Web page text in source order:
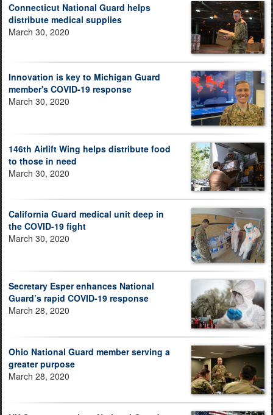
Connecticut National Guard helps
distribute medical supplies
March 30, 2020
Innovation is key to Michigan Guard
member's COVID-19 response
March 30, 2020
146th Airlift Wing helps distribute food
to those in need
March 30, 2020
California Guard medical unit deep in
the COVID-19 fight
March 30, 2020
Secretary Esper enhances National
Guard’s rapid COVID-19 response
March 28, 2020
Ohio National Guard member serving a
greater purpose
March 28, 2020